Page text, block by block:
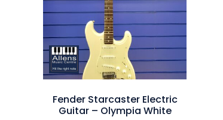
Fender Starcaster Electric
Guitar – Olympia White